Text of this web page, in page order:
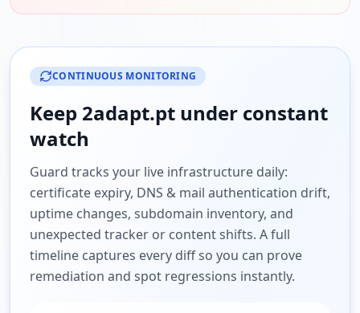
CONTINUOUS MONITORING
Keep 2adapt.pt under constant
watch
Guard tracks your live infrastructure daily:
certificate expiry, DNS & mail authentication drift,
uptime changes, subdomain inventory, and
unexpected tracker or content shifts. A full
timeline captures every diff so you can prove
remediation and spot regressions instantly.